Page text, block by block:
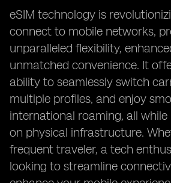
eSIM technology is
connect to mobile networks,
unparalleled flexibility,
unmatched convenience. It
ability to seamlessly switch
multiple profiles, and enjoy
international roaming, all
on physical infrastructure.
frequent traveler, a tech
looking to streamline